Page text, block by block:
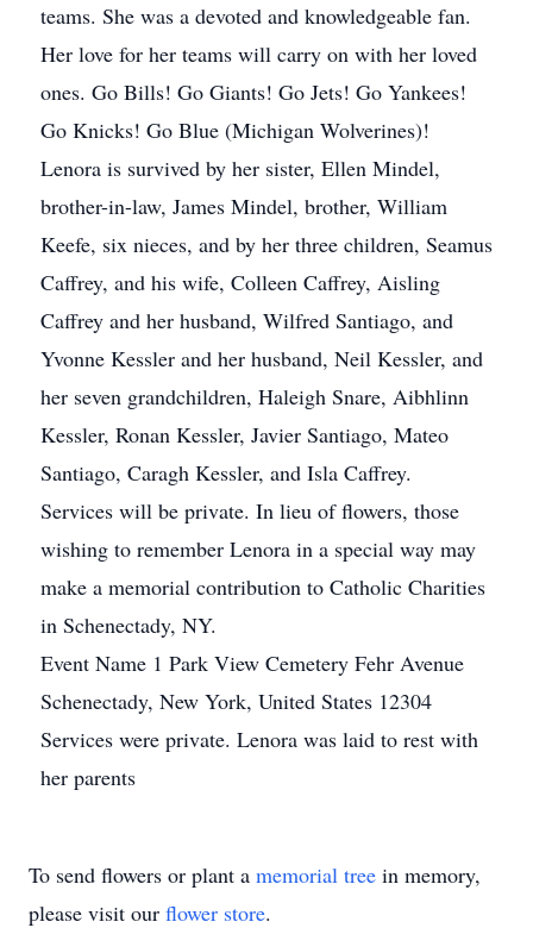
teams. She was a devoted and knowledgeable fan.
Her love for her teams will carry on with her loved
ones. Go Bills! Go Giants! Go Jets! Go Yankees!
Go Knicks! Go Blue (Michigan Wolverines)!
Lenora is survived by her sister, Ellen Mindel,
brother-in-law, James Mindel, brother, William
Keefe, six nieces, and by her three children, Seamus
Caffrey, and his wife, Colleen Caffrey, Aisling
Caffrey and her husband, Wilfred Santiago, and
Yvonne Kessler and her husband, Neil Kessler, and
her seven grandchildren, Haleigh Snare, Aibhlinn
Kessler, Ronan Kessler, Javier Santiago, Mateo
Santiago, Caragh Kessler, and Isla Caffrey.
Services will be private. In lieu of flowers, those
wishing to remember Lenora in a special way may
make a memorial contribution to Catholic Charities
in Schenectady, NY.
Event Name 1 Park View Cemetery Fehr Avenue
Schenectady, New York, United States 12304
Services were private. Lenora was laid to rest with
her parents
To send flowers or plant a memorial tree in memory,
please visit our flower store.